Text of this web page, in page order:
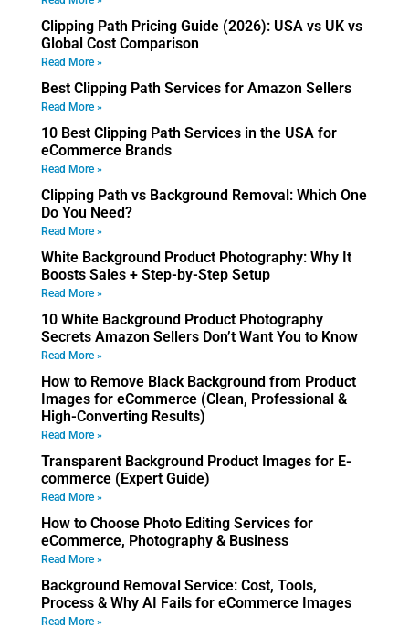
Clipping Path Pricing Guide (2026): USA vs UK vs
Global Cost Comparison
Read More »
Best Clipping Path Services for Amazon Sellers
Read More »
10 Best Clipping Path Services in the USA for
eCommerce Brands
Read More »
Clipping Path vs Background Removal: Which One
Do You Need?
Read More »
White Background Product Photography: Why It
Boosts Sales + Step-by-Step Setup
Read More »
10 White Background Product Photography
Secrets Amazon Sellers Don’t Want You to Know
Read More »
How to Remove Black Background from Product
Images for eCommerce (Clean, Professional &
High-Converting Results)
Read More »
Transparent Background Product Images for E-
commerce (Expert Guide)
Read More »
How to Choose Photo Editing Services for
eCommerce, Photography & Business
Read More »
Background Removal Service: Cost, Tools,
Process & Why AI Fails for eCommerce Images
Read More »